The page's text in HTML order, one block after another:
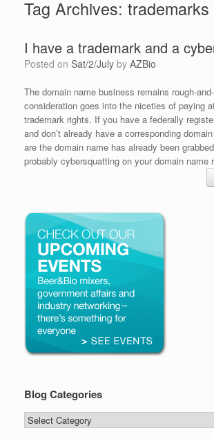
Tag Archives: trademarks
I have a trademark and a
Posted on Sat/2/July by AZBio
The domain name business remains rough-
consideration goes into the niceties of paying
trademark rights. If you have a federally
and don’t already have a corresponding
are the domain name has already been
probably cybersquatting on your domain name
Blog Categories
Blog
Categories